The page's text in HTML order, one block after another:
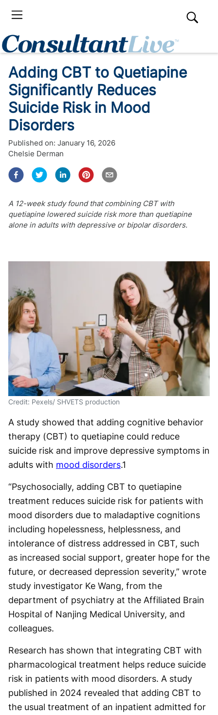
Adding CBT to Quetiapine
Significantly Reduces
Suicide Risk in Mood
Disorders
Published on: January 16, 2026
Chelsie Derman
A 12-week study found that combining CBT with
quetiapine lowered suicide risk more than quetiapine
alone in adults with depressive or bipolar disorders.
Credit: Pexels/ SHVETS production
A study showed that adding cognitive behavior
therapy (CBT) to quetiapine could reduce
suicide risk and improve depressive symptoms in
adults with mood disorders.1
“Psychosocially, adding CBT to quetiapine
treatment reduces suicide risk for patients with
mood disorders due to maladaptive cognitions
including hopelessness, helplessness, and
intolerance of distress addressed in CBT, such
as increased social support, greater hope for the
future, or decreased depression severity,” wrote
study investigator Ke Wang, from the
department of psychiatry at the Affiliated Brain
Hospital of Nanjing Medical University, and
colleagues.
Research has shown that integrating CBT with
pharmacological treatment helps reduce suicide
risk in patients with mood disorders. A study
published in 2024 revealed that adding CBT to
the usual treatment of an inpatient admitted for